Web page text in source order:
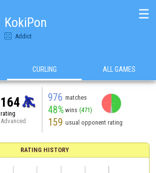
KokiPon
Addict
☰
CURLING ALL GAMES
164
rating
Advanced
976 matches
48% wins (471)
159 usual opponent rating
RATING HISTORY